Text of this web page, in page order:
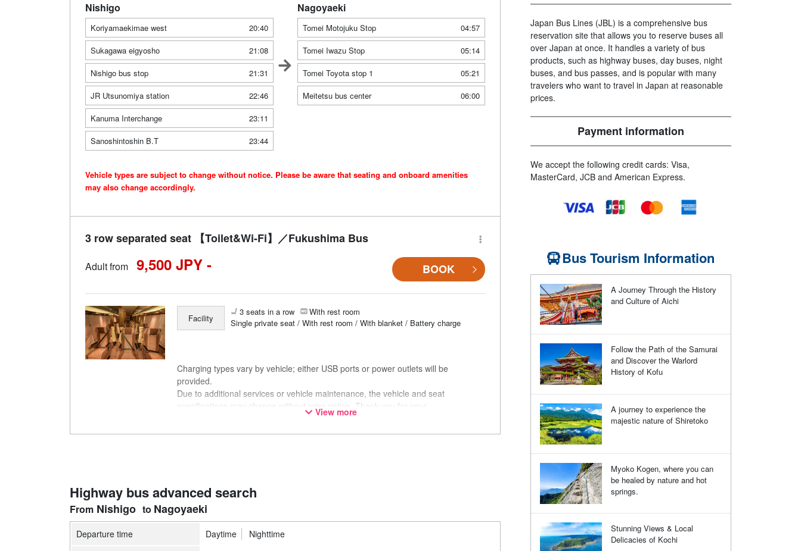
Nishigo
Koriyamaekimae west
20:40
Sukagawa eigyosho
21:08
Nishigo bus stop
21:31
JR Utsunomiya station
22:46
Kanuma Interchange
23:11
Sanoshintoshin B.T
23:44
Nagoyaeki
Tomei Motojuku Stop
04:57
Tomei Iwazu Stop
05:14
Tomei Toyota stop 1
05:21
Meitetsu bus center
06:00
Vehicle types are subject to change without notice. Please be aware that seating and onboard amenities
may also change accordingly.
3 row separated seat 【Toilet&Wi-Fi】／Fukushima Bus
Adult from 9,500 JPY - BOOK
Facility
3 seats in a row
With rest room
Single private seat / With rest room / With blanket / Battery charge
Charging types vary by vehicle; either USB ports or power outlets will be
provided.
Due to additional services or vehicle maintenance, the vehicle and seat
specifications may change without prior notice. Thank you for your
View more
Highway bus advanced search
Nishigo Nagoyaeki
Departure time Daytime
Nighttime
Japan Bus Lines (JBL) is a comprehensive bus
reservation site that allows you to reserve buses all
over Japan at once. It handles a variety of bus
products, such as highway buses, day buses, night
buses, and bus passes, and is popular with many
travelers who want to travel in Japan at reasonable
prices.
Payment information
We accept the following credit cards: Visa,
MasterCard, JCB and American Express.
Bus Tourism Information
A Journey Through the History
and Culture of Aichi
Follow the Path of the Samurai
and Discover the Warlord
History of Kofu
A journey to experience the
majestic nature of Shiretoko
Myoko Kogen, where you can
be healed by nature and hot
springs.
Stunning Views & Local
Delicacies of Kochi